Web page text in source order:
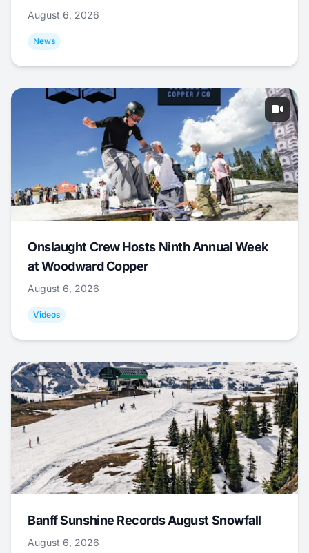
August 6, 2026
News
Onslaught Crew Hosts Ninth Annual Week
at Woodward Copper
August 6, 2026
Videos
Banff Sunshine Records August Snowfall
August 6, 2026